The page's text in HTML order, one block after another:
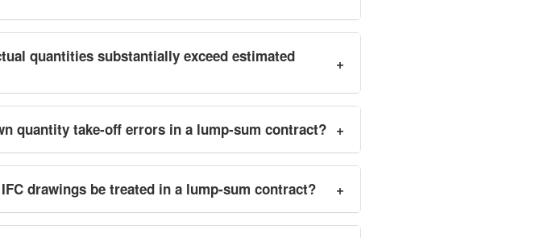
quantities substantially exceed estimated +
quantity take-off errors in a lump-sum contract? +
drawings be treated in a lump-sum contract? +